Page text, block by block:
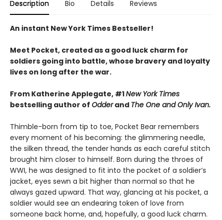
Description Bio Details Reviews
An instant New York Times Bestseller!
Meet Pocket, created as a good luck charm for
soldiers going into battle, whose bravery and loyalty
lives on long after the war.
From Katherine Applegate, #1New York Times
bestselling author of Odderand The One and Only Ivan.
Thimble-born from tip to toe, Pocket Bear remembers
every moment of his becoming: the glimmering needle,
the silken thread, the tender hands as each careful stitch
brought him closer to himself. Born during the throes of
WWI, he was designed to fit into the pocket of a soldier’s
jacket, eyes sewn a bit higher than normal so that he
always gazed upward. That way, glancing at his pocket, a
soldier would see an endearing token of love from
someone back home, and, hopefully, a good luck charm.